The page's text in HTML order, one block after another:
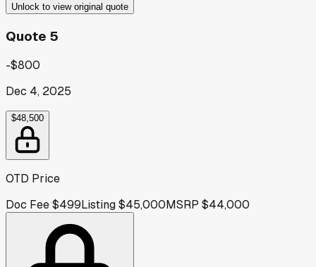
Unlock to view original quote
Quote 5
-$800
Dec 4, 2025
$48,500
OTD Price
Doc Fee$499Listing$45,000MSRP $44,000